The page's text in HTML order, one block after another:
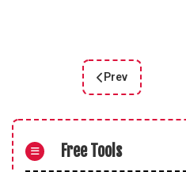
Previous article:
Prev
Free Tools